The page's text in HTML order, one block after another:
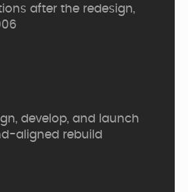
after the redesign,
develop, and launch
aligned rebuild